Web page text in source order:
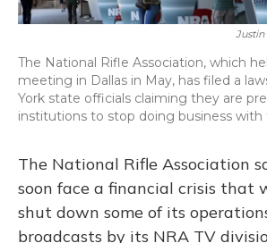
Justin
The National Rifle Association, which
meeting in Dallas in May, has filed a
York state officials claiming they are
institutions to stop doing business with
The National Rifle Association
soon face a financial crisis that
shut down some of its
broadcasts by its NRA TV